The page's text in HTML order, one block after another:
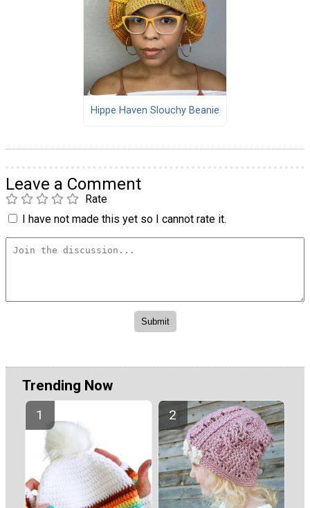
Hippe Haven Slouchy Beanie
Leave a Comment
Rate
I have not made this yet so I cannot rate it.
Trending Now